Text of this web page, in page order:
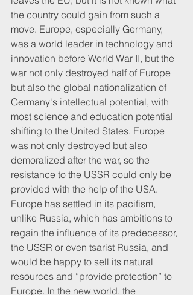
the country could gain from such a
move. Europe, especially Germany,
was a world leader in technology and
innovation before World War II, but the
war not only destroyed half of Europe
but also the global nationalization of
Germany's intellectual potential, with
most science and education potential
shifting to the United States. Europe
was not only destroyed but also
demoralized after the war, so the
resistance to the USSR could only be
provided with the help of the USA.
Europe has settled in its pacifism,
unlike Russia, which has ambitions to
regain the influence of its predecessor,
the USSR or even tsarist Russia, and
would be happy to sell its natural
resources and “provide protection” to
Europe. In the new world, the